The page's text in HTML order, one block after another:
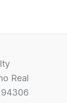
Real
94306